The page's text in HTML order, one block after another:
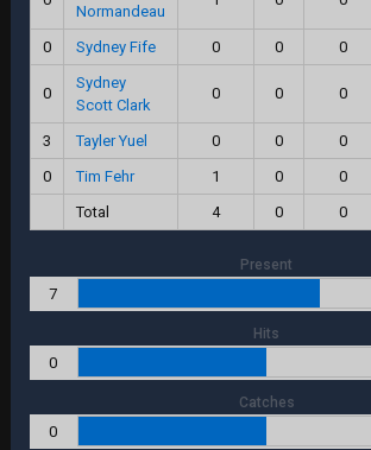
Normandeau
0 Sydney Fife 0 0 0
0
Sydney
Scott Clark
0 0 0
3 Tayler Yuel 0 0 0
0
Tim Fehr 1 0 0
Total
4 0 0
Present
7
Hits
0
Catches
0